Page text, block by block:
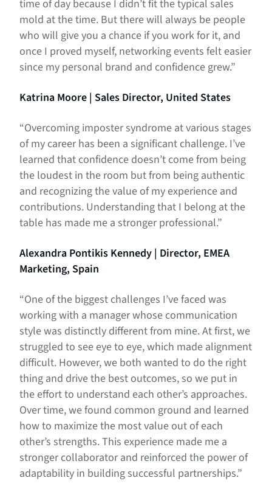
time of day because I didn’t fit the typical sales
mold at the time. But there will always be people
who will give you a chance if you work for it, and
once I proved myself, networking events felt easier
since my personal brand and confidence grew.”
Katrina Moore | Sales Director, United States
“Overcoming imposter syndrome at various stages
of my career has been a significant challenge. I’ve
learned that confidence doesn’t come from being
the loudest in the room but from being authentic
and recognizing the value of my experience and
contributions. Understanding that I belong at the
table has made me a stronger professional.”
Alexandra Pontikis Kennedy | Director, EMEA
Marketing, Spain
“One of the biggest challenges I’ve faced was
working with a manager whose communication
style was distinctly different from mine. At first, we
struggled to see eye to eye, which made alignment
difficult. However, we both wanted to do the right
thing and drive the best outcomes, so we put in
the effort to understand each other’s approaches.
Over time, we found common ground and learned
how to maximize the most value out of each
other’s strengths. This experience made me a
stronger collaborator and reinforced the power of
adaptability in building successful partnerships.”